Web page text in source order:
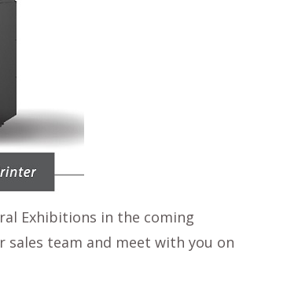
Exhibitions in the coming
team and meet with you on